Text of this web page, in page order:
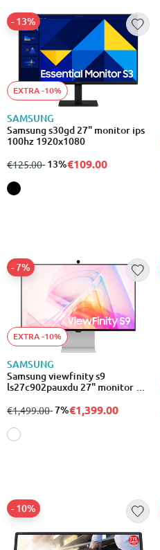
EXTRA -10%
SAMSUNG
Samsung s30gd 27" monitor ips
100hz 1920x1080
from
€125.00to
- 13%
- 13%€109.00
EXTRA -10%
SAMSUNG
Samsung viewfinity s9
ls27c902pauxdu 27" monitor 5k
from
€1,499.00to
- 7%
- 7%€1,399.00
- 10%